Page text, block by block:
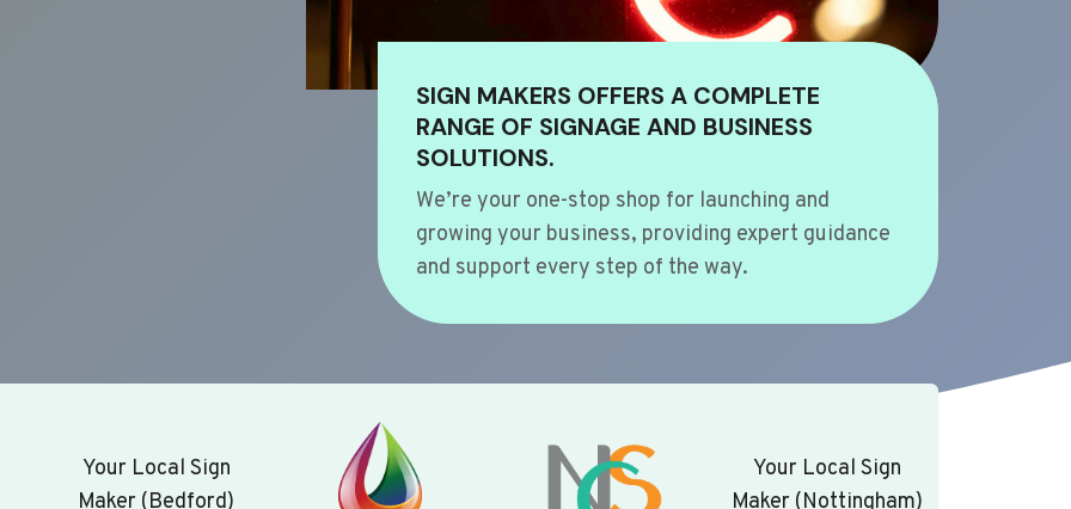
SIGN MAKERS OFFERS A COMPLETE
RANGE OF SIGNAGE AND BUSINESS
SOLUTIONS.
We’re your one-stop shop for launching and
growing your business, providing expert guidance
and support every step of the way.
Your Local Sign
Maker (Bedford)
Your Local Sign
Maker (Nottingham)